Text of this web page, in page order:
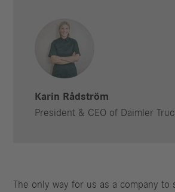
Karin Rådström
President & CEO of Daimler
The only way for us as a company to